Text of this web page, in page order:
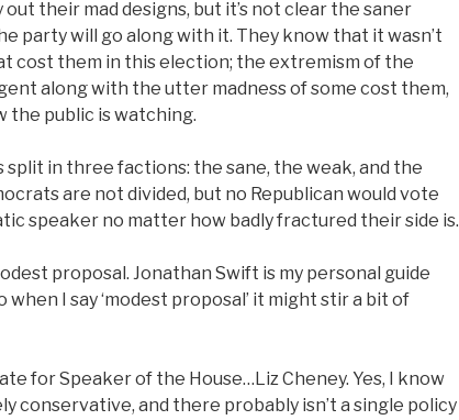
out their mad designs, but it’s not clear the saner
party will go along with it. They know that it wasn’t
cost them in this election; the extremism of the
along with the utter madness of some cost them,
the public is watching.
split in three factions: the sane, the weak, and the
are not divided, but no Republican would vote
speaker no matter how badly fractured their side is.
proposal. Jonathan Swift is my personal guide
when I say ‘modest proposal’ it might stir a bit of
for Speaker of the House…Liz Cheney. Yes, I know
conservative, and there probably isn’t a single policy